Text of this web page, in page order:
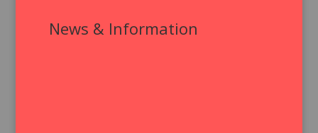
News & Information